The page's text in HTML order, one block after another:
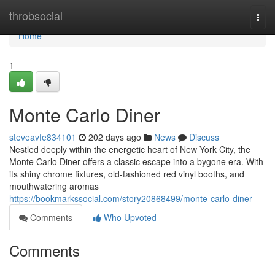
throbsocial
Home
Home
1
Monte Carlo Diner
steveavfe834101 202 days ago News
Discuss
Nestled deeply within the energetic heart of New York City, the
Monte Carlo Diner offers a classic escape into a bygone era. With
its shiny chrome fixtures, old-fashioned red vinyl booths, and
mouthwatering aromas
https://bookmarkssocial.com/story20868499/monte-carlo-diner
Comments
Who Upvoted
Comments